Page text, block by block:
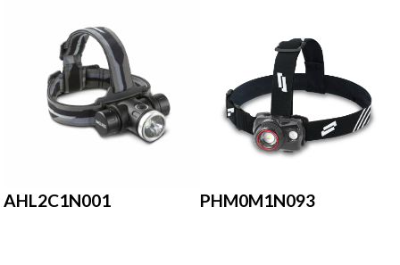
AHL2C1N001 PHM0M1N093